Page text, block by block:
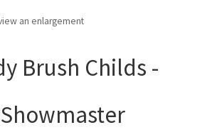
an enlargement
Brush Childs -
Showmaster